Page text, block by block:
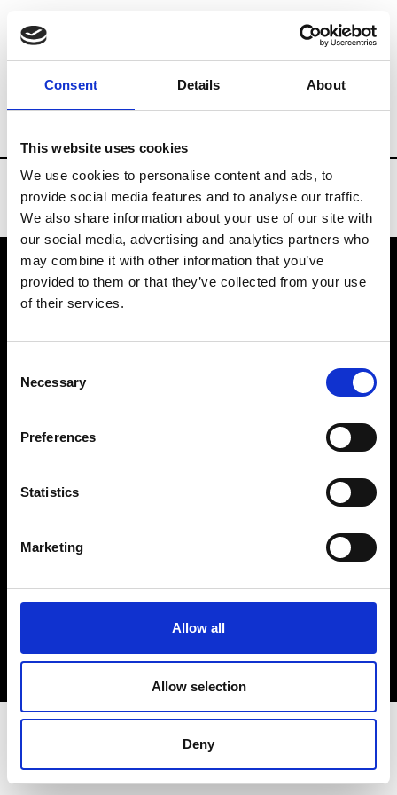
Consent Details About
This website uses cookies
We use cookies to personalise content and ads, to
provide social media features and to analyse our traffic.
We also share information about your use of our site with
our social media, advertising and analytics partners who
may combine it with other information that you’ve
provided to them or that they’ve collected from your use
of their services.
Selection
Necessary
Preferences
Statistics
Marketing
Allow all
Allow selection
Deny
Brands Tradeshows & Fashion Weeks
VEDRA INC. © Modemonline 2021
About Modem
Privacy Policy
Sign up to our dedicated newsletter to
stay up to date on what happens in the
Fashion, Art and Design world...
Sign Up
EN FR IT 中文